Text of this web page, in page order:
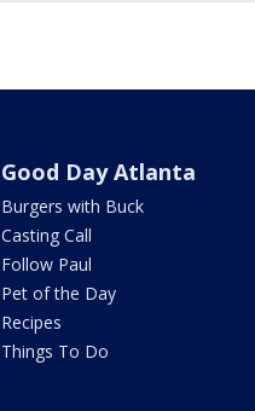
Good Day Atlanta
Burgers with Buck
Casting Call
Follow Paul
Pet of the Day
Recipes
Things To Do